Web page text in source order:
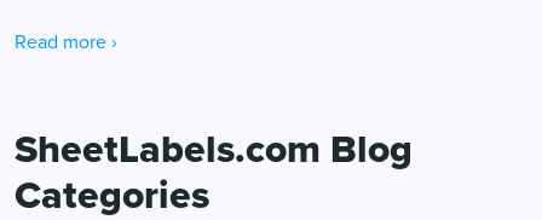
Read more ›
SheetLabels.com Blog
Categories